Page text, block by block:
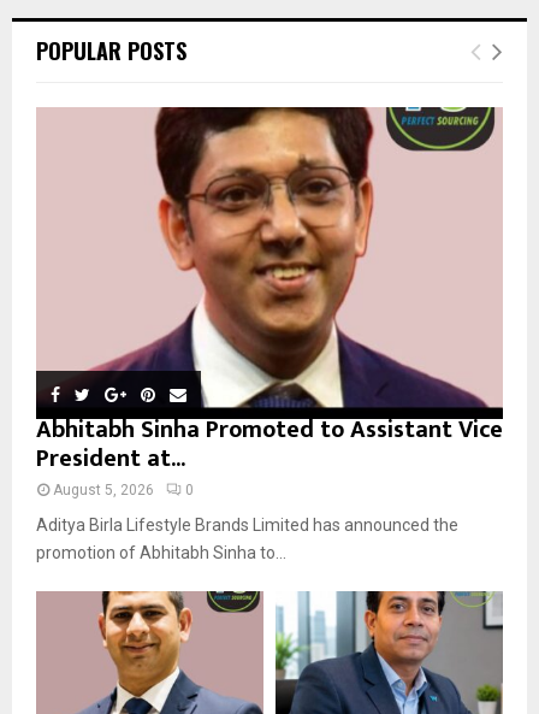
h
o
E
R
POPULAR POSTS
Abhitabh Sinha Promoted to Assistant Vice
President at...
August 5, 2026 0
Aditya Birla Lifestyle Brands Limited has announced the
promotion of Abhitabh Sinha to...